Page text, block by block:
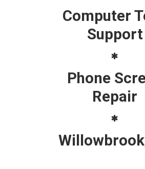
Computer
Support
Phone
Repair